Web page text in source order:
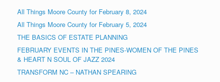
All Things Moore County for February 8, 2024
All Things Moore County for February 5, 2024
THE BASICS OF ESTATE PLANNING
FEBRUARY EVENTS IN THE PINES-WOMEN OF THE PINES
& HEART N SOUL OF JAZZ 2024
TRANSFORM NC – NATHAN SPEARING